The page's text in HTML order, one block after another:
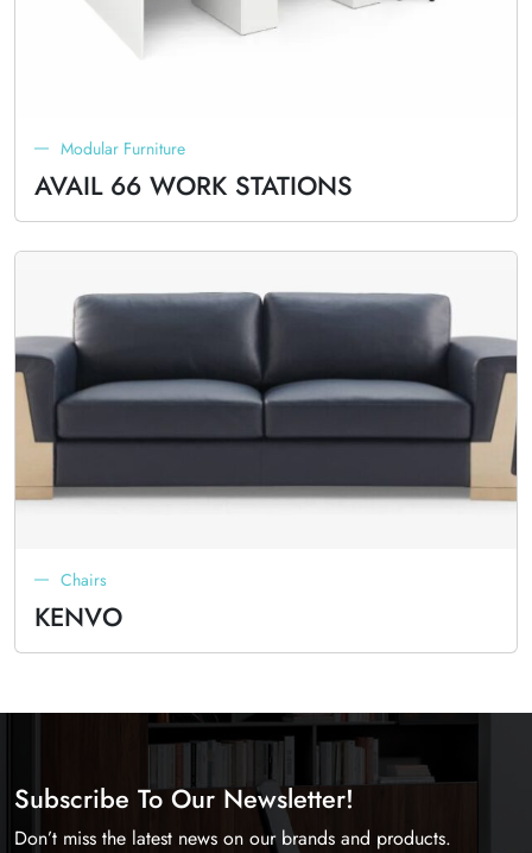
Modular Furniture
AVAIL 66 WORK STATIONS
Chairs
KENVO
Subscribe To Our Newsletter!
Don’t miss the latest news on our brands and products.